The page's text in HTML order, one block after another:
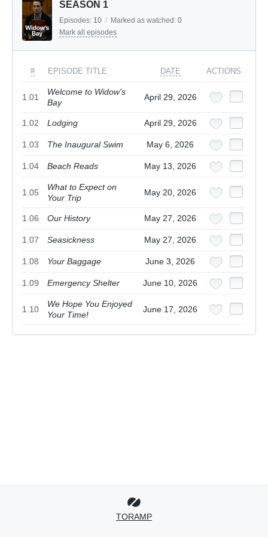
SEASON 1
Episodes: 10 / Marked as watched: 0
Mark all episodes
# EPISODE TITLE DATE ACTIONS
1.01
Welcome to Widow's
Bay
April 29, 2026
1.02 Lodging April 29, 2026
1.03 The Inaugural Swim May 6, 2026
1.04 Beach Reads May 13, 2026
1.05
What to Expect on
Your Trip
May 20, 2026
1.06 Our History May 27, 2026
1.07 Seasickness May 27, 2026
1.08 Your Baggage June 3, 2026
1.09 Emergency Shelter June 10, 2026
1.10
We Hope You Enjoyed
Your Time!
June 17, 2026
TORAMP